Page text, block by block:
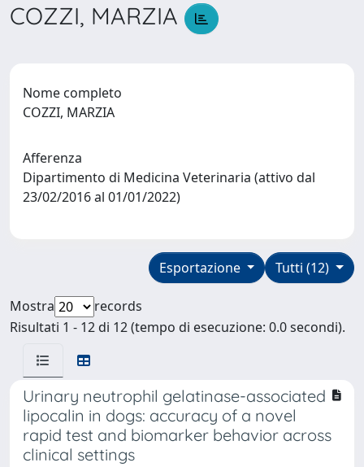
COZZI, MARZIA
Nome completo
COZZI, MARZIA
Afferenza
Dipartimento di Medicina Veterinaria (attivo dal
23/02/2016 al 01/01/2022)
Tutti (12)
Esportazione
Mostra
records
Risultati 1 - 12 di 12 (tempo di esecuzione: 0.0 secondi).
Urinary neutrophil gelatinase-associated
lipocalin in dogs: accuracy of a novel
rapid test and biomarker behavior across
clinical settings